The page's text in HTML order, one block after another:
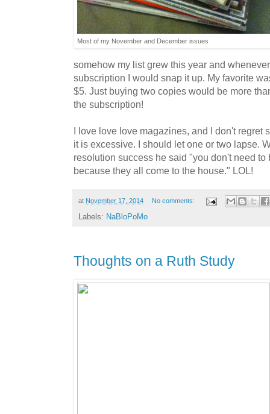
Most of my November and December issues
somehow my list grew this year and
subscription I would snap it up. My favorite
$5. Just buying two copies would be more
the subscription!
I love love love magazines, and I don't regret
it is excessive. I should let one or two lapse.
resolution success he said "you don't need to
because they all come to the house." LOL!
at November 17, 2014 No comments:
Labels: NaBloPoMo
Thoughts on a Ruth Study